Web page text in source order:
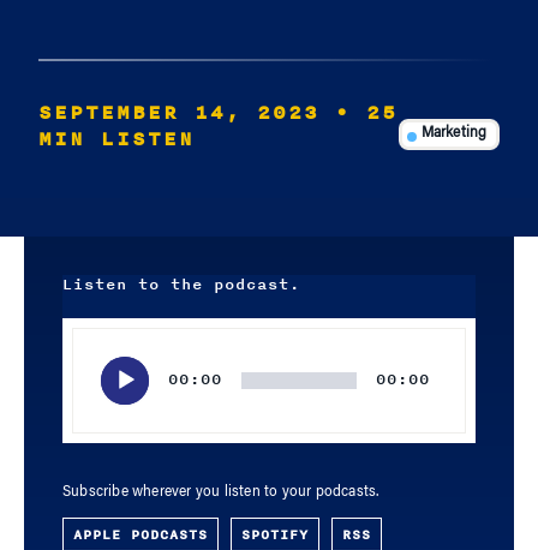
SEPTEMBER 14, 2023
• 25
MIN LISTEN
Marketing
Listen to the podcast.
00:00 00:00
Subscribe wherever you listen to your podcasts.
APPLE PODCASTS SPOTIFY RSS